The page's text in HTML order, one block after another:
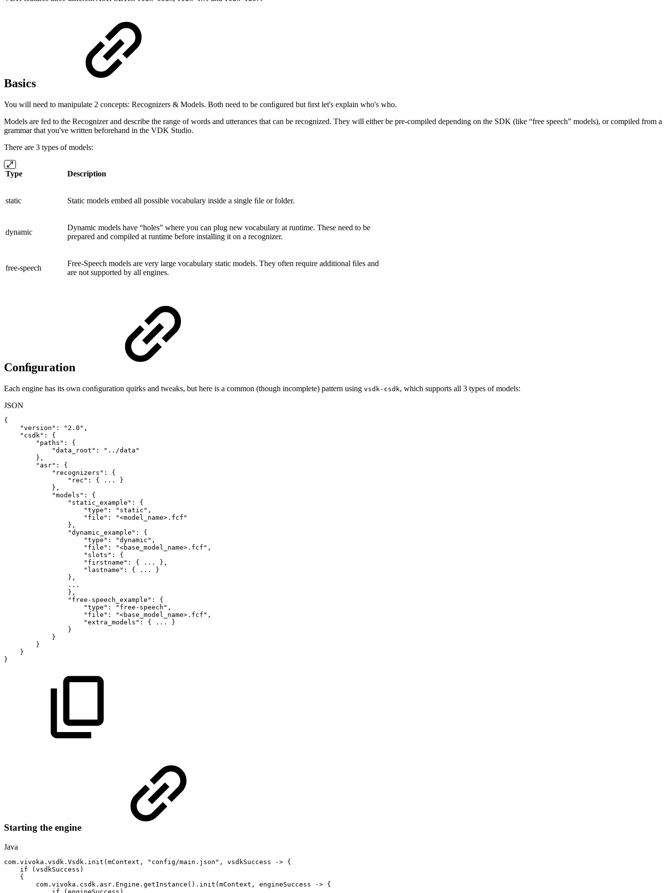
Basics
You will need to manipulate 2 concepts: Recognizers & Models. Both need to be conﬁgured but ﬁrst let's explain who's who.
Models are fed to the Recognizer and describe the range of words and utterances that can be recognized. They will either be pre-compiled depending on the SDK (like “free speech” models), or compiled from a
grammar that you've written beforehand in the VDK Studio.
There are 3 types of models:
Type Description
static Static models embed all possible vocabulary inside a single ﬁle or folder.
dynamic
Dynamic models have “holes” where you can plug new vocabulary at runtime. These need to be
prepared and compiled at runtime before installing it on a recognizer.
free-speech
Free-Speech models are very large vocabulary static models. They often require additional ﬁles and
are not supported by all engines.
Conﬁguration
Each engine has its own conﬁguration quirks and tweaks, but here is a common (though incomplete) pattern using vsdk-csdk, which supports all 3 types of models:
JSON
{
"version" : "2.0" ,
"csdk" :
{
"paths" :
{
"data_root" :
"../data"
} ,
"asr" :
{
"recognizers" :
{
"rec" : { ...
}
} ,
"models" :
{
"static_example" :
{
"type" : "static" ,
"file" :
"<model_name>.fcf"
} ,
"dynamic_example" :
{
"type" : "dynamic" ,
"file" : "<base_model_name>.fcf" ,
"slots" :
{
"firstname" : { ... } ,
"lastname" : { ...
}
} ,
...
} ,
"free-speech_example" :
{
"type" : "free-speech" ,
"file" : "<base_model_name>.fcf" ,
"extra_models" : { ...
}
}
}
}
}
}
Starting the engine
Java
com . vivoka . vsdk . Vsdk . init (mContext , "config/main.json" , vsdkSuccess -> {
if
(vsdkSuccess )
{
com . vivoka . csdk . asr . Engine . getInstance ( ) . init (mContext , engineSuccess -> {